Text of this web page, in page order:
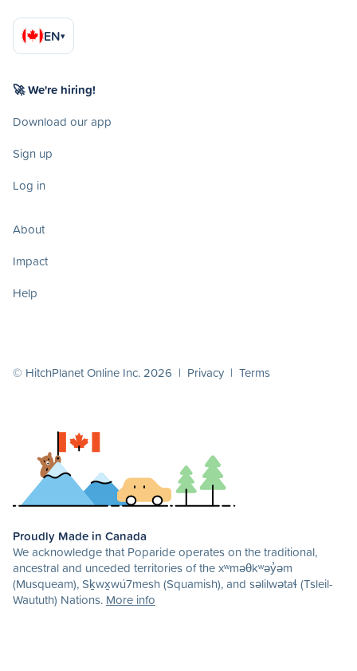
EN▾
🚀 We're hiring!
Download our app
Sign up
Log in
About
Impact
Help
© HitchPlanet Online Inc. 2026 | Privacy | Terms
Proudly Made in Canada
We acknowledge that Poparide operates on the traditional,
ancestral and unceded territories of the xʷməθkʷəy̓əm
(Musqueam), Sḵwx̱wú7mesh (Squamish), and səlilwətaɬ (Tsleil-
Waututh) Nations. More info